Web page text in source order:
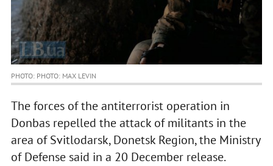
PHOTO: PHOTO: MAX LEVIN
The forces of the antiterrorist operation in
Donbas repelled the attack of militants in the
area of Svitlodarsk, Donetsk Region, the Ministry
of Defense said in a 20 December release.